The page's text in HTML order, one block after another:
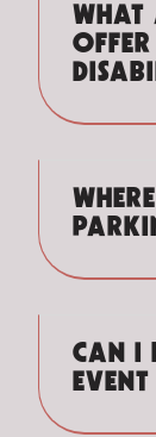
WHAT
CAN I